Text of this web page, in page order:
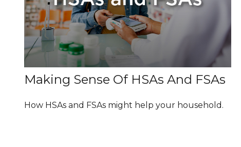
Making Sense Of HSAs And FSAs
How HSAs and FSAs might help your household.